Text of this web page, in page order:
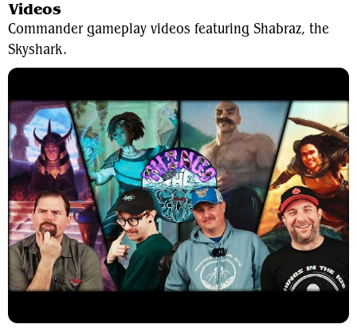
Videos
Commander gameplay videos featuring Shabraz, the
Skyshark.